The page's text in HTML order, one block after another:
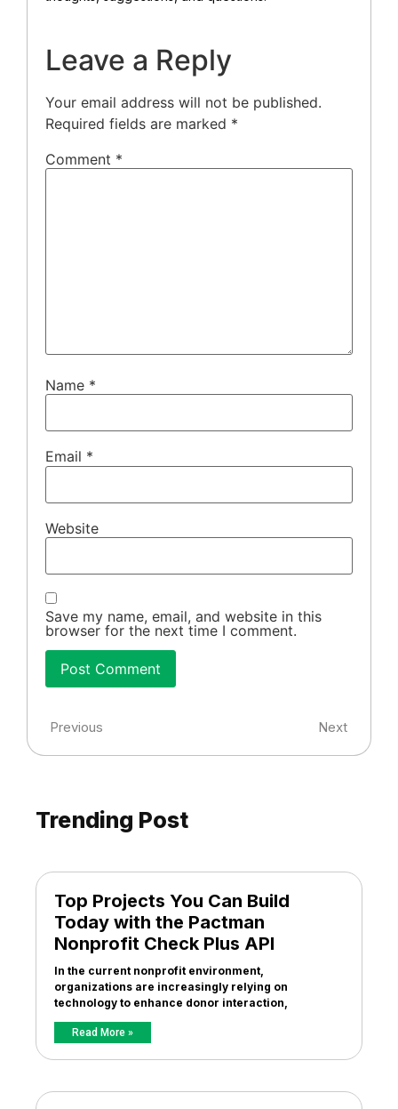
Leave a Reply
Your email address will not be published.
Required fields are marked *
Comment *
Name *
Email *
Website
Save my name, email, and website in this
browser for the next time I comment.
Previous Next
Trending Post
Top Projects You Can Build
Today with the Pactman
Nonprofit Check Plus API
In the current nonprofit environment,
organizations are increasingly relying on
technology to enhance donor interaction,
Read More »